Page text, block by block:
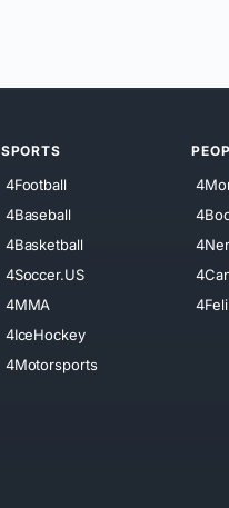
SPORTS
4Football
4Baseball
4Basketball
4Soccer.US
4MMA
4IceHockey
4Motorsports